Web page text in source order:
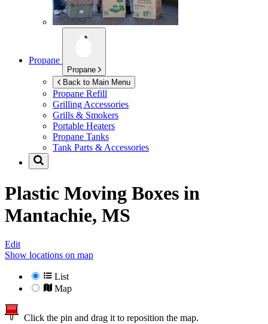
Propane
Propane
Back to Main Menu
Propane Refill
Grilling Accessories
Grills & Smokers
Portable Heaters
Propane Tanks
Tank Parts & Accessories
Plastic Moving Boxes in
Mantachie, MS
Edit
Show locations on map
List
Map
Click the pin and drag it to reposition the map.